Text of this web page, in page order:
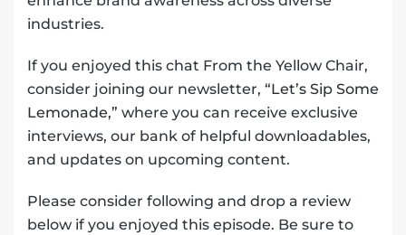
industries.
If you enjoyed this chat From the Yellow Chair,
consider joining our newsletter, “Let’s Sip Some
Lemonade,” where you can receive exclusive
interviews, our bank of helpful downloadables,
and updates on upcoming content.
Please consider following and drop a review
below if you enjoyed this episode. Be sure to